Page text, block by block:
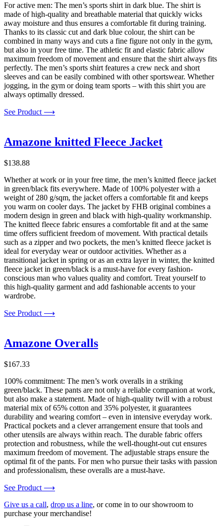
For active men: The men’s sports shirt in dark blue. The shirt is
made of high-quality and breathable material that quickly wicks
away moisture and thus ensures a comfortable fit during training.
Thanks to its classic cut and dark blue colour, the shirt can be
combined in many ways and cuts a fine figure not only in the gym,
but also in your free time. The athletic fit and elastic fabric allow
maximum freedom of movement and ensure that the shirt always fits
perfectly. The men’s sports shirt features a crew neck and short
sleeves and can be easily combined with other sportswear. Whether
jogging, in the gym or doing team sports – with this shirt you are
always optimally dressed.
See Product ⟶
Amazone knitted Fleece Jacket
$138.88
Whether at work or in your free time, the men’s knitted fleece jacket
in green/black fits everywhere. Made of 100% polyester with a
weight of 280 g/sqm, the jacket offers a comfortable fit and keeps
you warm on cooler days. The jacket by FHB original combines a
modern design in green and black with high-quality workmanship.
The knitted fleece fabric ensures a comfortable fit and at the same
time offers sufficient freedom of movement. With practical details
such as a zipper and two pockets, the men’s knitted fleece jacket is
ideal for everyday wear or outdoor activities. Whether as a
transitional jacket in spring or as an extra layer in winter, the knitted
fleece jacket in green/black is a must-have for every fashion-
conscious man who values quality and comfort. Treat yourself to
this high-quality garment and add fashionable accents to your
wardrobe.
See Product ⟶
Amazone Overalls
$167.33
100% commitment: The men’s work overalls in a striking
green/black. These pants are not only a reliable companion at work,
but also make a statement. Made of high-quality twill with a robust
material mix of 65% cotton and 35% polyester, it guarantees
durability and wearing comfort – even in intensive everyday work.
Practical pockets and a clever arrangement ensure that tools and
other utensils are always within reach. The durable fabric offers
protection and robustness, while the well-thought-out cut ensures
maximum freedom of movement. The adjustable straps ensure the
optimal fit of the pants. For men who pursue their tasks with passion
and professionalism, these overalls are a must-have.
See Product ⟶
Give us a call, drop us a line, or come in to our showroom to
purchase your merchandise!